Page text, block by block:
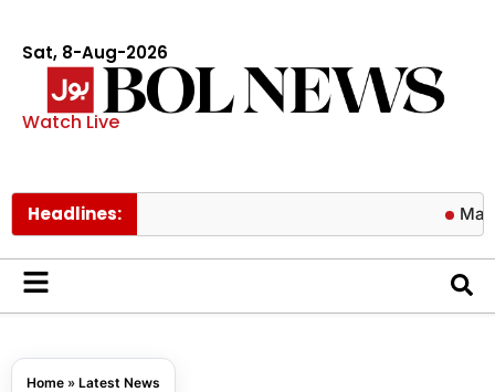
Sat, 8-Aug-2026
Watch Live
Headlines: Major
Home » Latest News